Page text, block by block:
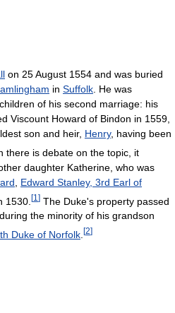
on 25 August 1554 and was buried
in Suffolk . He was
of his second marriage: his
Viscount Howard of Bindon in 1559,
son and heir, Henry, having been
there is debate on the topic, it
daughter Katherine, who was
Edward Stanley, 3rd Earl of
1530. [1 ] The Duke's property passed
the minority of his grandson
Duke of Norfolk [2]